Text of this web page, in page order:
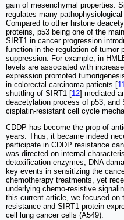
gain of mesenchymal properties.
regulates many
Compared to other histone
proteins, p53 being one of the
SIRT1 in cancer progression
function in the regulation of tumor
suppression. For example, in
levels are associated with
expression promoted
in colorectal carcinoma patients [11
shuttling of SIRT1 [12] mediated
deacetylation process of p53, and
cisplatin-resistant cell cycle
CDDP has become the prop of
years. Thus, it became indeed
participate in CDDP resistance
was directed on internal
detoxification enzymes, DNA
key events in sensitizing the
chemotherapy treatments, yet
underlying chemo-resistive
this current article, we focused on
resistance and SIRT1 protein
cell lung cancer cells (A549).